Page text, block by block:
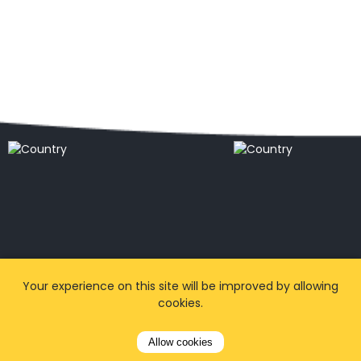
Your experience on this site will be improved by allowing
cookies.
Allow cookies